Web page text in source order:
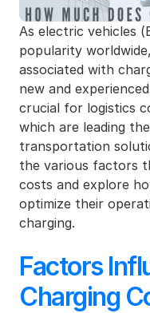
As electric vehicles
popularity
associated with
new and
crucial for logistics
which are leading
transportation
the various factors
costs and explore
optimize their
charging.
Factors
Charging